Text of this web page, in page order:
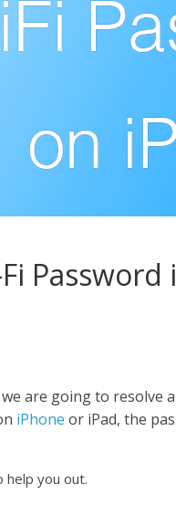
Password
are going to
iPhone or iPad, the
you out.